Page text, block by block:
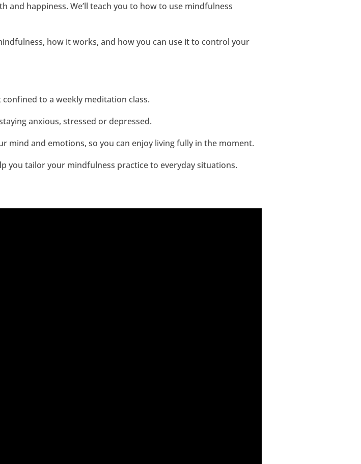
and happiness. We’ll teach you to how to use mindfulness
how it works, and how you can use it to control your
to a weekly meditation class.
anxious, stressed or depressed.
and emotions, so you can enjoy living fully in the moment.
you tailor your mindfulness practice to everyday situations.